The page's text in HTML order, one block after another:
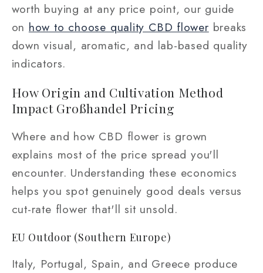
worth buying at any price point, our guide
on how to choose quality CBD flower breaks
down visual, aromatic, and lab-based quality
indicators.
How Origin and Cultivation Method
Impact Großhandel Pricing
Where and how CBD flower is grown
explains most of the price spread you'll
encounter. Understanding these economics
helps you spot genuinely good deals versus
cut-rate flower that'll sit unsold.
EU Outdoor (Southern Europe)
Italy, Portugal, Spain, and Greece produce